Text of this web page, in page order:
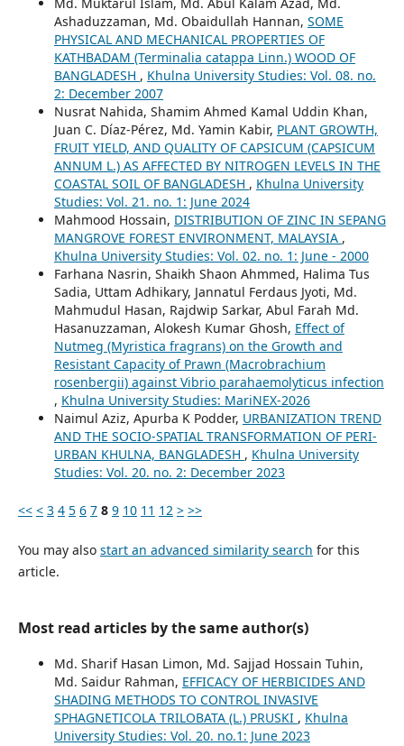
Ashaduzzaman, Md. Obaidullah Hannan, SOME
PHYSICAL AND MECHANICAL PROPERTIES OF
KATHBADAM (Terminalia catappa Linn.) WOOD OF
BANGLADESH , Khulna University Studies: Vol. 08. no.
2: December 2007
Nusrat Nahida, Shamim Ahmed Kamal Uddin Khan,
Juan C. Díaz-Pérez, Md. Yamin Kabir, PLANT GROWTH,
FRUIT YIELD, AND QUALITY OF CAPSICUM (CAPSICUM
ANNUM L.) AS AFFECTED BY NITROGEN LEVELS IN THE
COASTAL SOIL OF BANGLADESH , Khulna University
Studies: Vol. 21. no. 1: June 2024
Mahmood Hossain, DISTRIBUTION OF ZINC IN SEPANG
MANGROVE FOREST ENVIRONMENT, MALAYSIA ,
Khulna University Studies: Vol. 02. no. 1: June - 2000
Farhana Nasrin, Shaikh Shaon Ahmmed, Halima Tus
Sadia, Uttam Adhikary, Jannatul Ferdaus Jyoti, Md.
Mahmudul Hasan, Rajdwip Sarkar, Abul Farah Md.
Hasanuzzaman, Alokesh Kumar Ghosh, Effect of
Nutmeg (Myristica fragrans) on the Growth and
Resistant Capacity of Prawn (Macrobrachium
rosenbergii) against Vibrio parahaemolyticus infection
, Khulna University Studies: MariNEX-2026
Naimul Aziz, Apurba K Podder, URBANIZATION TREND
AND THE SOCIO-SPATIAL TRANSFORMATION OF PERI-
URBAN KHULNA, BANGLADESH , Khulna University
Studies: Vol. 20. no. 2: December 2023
<< < 3 4 5 6 7 8 9 10 11 12 > >>
You may also start an advanced similarity search for this
article.
Most read articles by the same author(s)
Md. Sharif Hasan Limon, Md. Sajjad Hossain Tuhin,
Md. Saidur Rahman, EFFICACY OF HERBICIDES AND
SHADING METHODS TO CONTROL INVASIVE
SPHAGNETICOLA TRILOBATA (L.) PRUSKI , Khulna
University Studies: Vol. 20. no.1: June 2023